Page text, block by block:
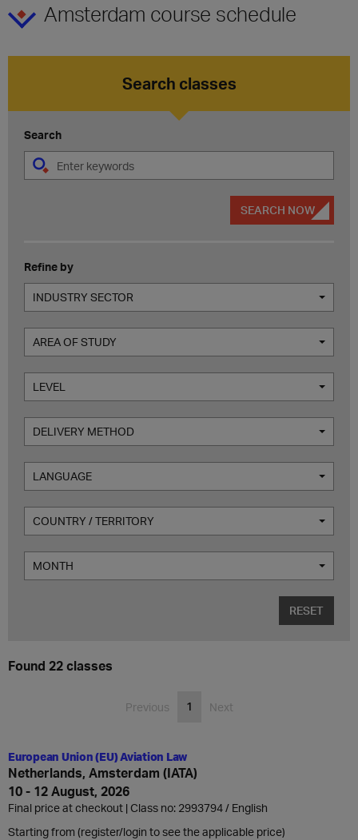
Amsterdam course schedule
Search classes
Search
SEARCH NOW
Refine by
INDUSTRY SECTOR
AREA OF STUDY
LEVEL
DELIVERY METHOD
LANGUAGE
COUNTRY / TERRITORY
MONTH
RESET
Found 22 classes
Previous 1 Next
European Union (EU) Aviation Law
Netherlands, Amsterdam (IATA)
10 - 12 August, 2026
Final price at checkout | Class no: 2993794
English
Starting from (register/login to see the applicable price)